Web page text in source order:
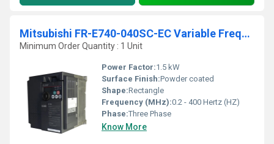
Mitsubishi FR-E740-040SC-EC Variable Frequency Drive
Minimum Order Quantity : 1 Unit
Power Factor:1.5 kW
Surface Finish:Powder coated
Shape:Rectangle
Frequency (MHz):0.2 - 400 Hertz (HZ)
Phase:Three Phase
Know More